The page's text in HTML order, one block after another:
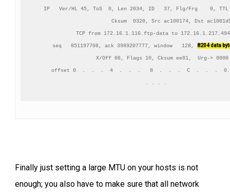
IP   Ver/HL 45, ToS  0, Len 2034, ID   37, Flg/Frg    0,
Cksum  0320, Src ac100174, Dst
TCP from 172.16.1.116.ftp-data to
    seq   851197708, ack 3989207777, window   128,
8204 data
    X/Off 08, Flags 10, Cksum ee81,  Urg-> 0000
offset 0  .  .  .  4  .  .  .   8  .  .  .  C  .  .  .
Finally just setting a large MTU on your hosts is not
enough; you also have to make sure that all network